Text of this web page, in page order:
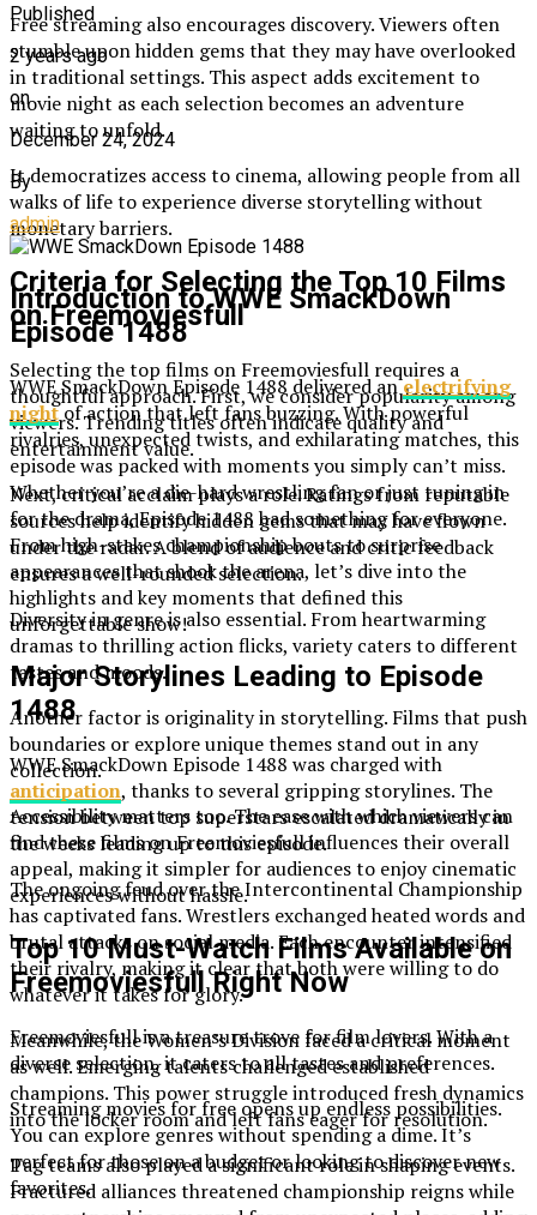
Free streaming also encourages discovery. Viewers often
stumble upon hidden gems that they may have overlooked
in traditional settings. This aspect adds excitement to
movie night as each selection becomes an adventure
waiting to unfold.
It democratizes access to cinema, allowing people from all
walks of life to experience diverse storytelling without
monetary barriers.
Criteria for Selecting the Top 10 Films
on Freemoviesfull
Selecting the top films on Freemoviesfull requires a
thoughtful approach. First, we consider popularity among
viewers. Trending titles often indicate quality and
entertainment value.
Next, critical acclaim plays a role. Ratings from reputable
sources help identify hidden gems that may have flown
under the radar. A blend of audience and critic feedback
ensures a well-rounded selection.
Diversity in genre is also essential. From heartwarming
dramas to thrilling action flicks, variety caters to different
tastes and moods.
Another factor is originality in storytelling. Films that push
boundaries or explore unique themes stand out in any
collection.
Accessibility matters too. The ease with which viewers can
find these films on Freemoviesfull influences their overall
appeal, making it simpler for audiences to enjoy cinematic
experiences without hassle.
Top 10 Must-Watch Films Available on
Freemoviesfull Right Now
Freemoviesfull is a treasure trove for film lovers. With a
diverse selection, it caters to all tastes and preferences.
Streaming movies for free opens up endless possibilities.
You can explore genres without spending a dime. It’s
perfect for those on a budget or looking to discover new
favorites.
Published
2 years ago
on
December 24, 2024
By
admin
Introduction to WWE SmackDown
Episode 1488
WWE SmackDown Episode 1488 delivered anelectrifying
nightof action that left fans buzzing. With powerful
rivalries, unexpected twists, and exhilarating matches, this
episode was packed with moments you simply can’t miss.
Whether you’re a die-hard wrestling fan or just tuning in
for the drama, Episode 1488 had something for everyone.
From high-stakes championship bouts to surprise
appearances that shook the arena, let’s dive into the
highlights and key moments that defined this
unforgettable show!
Major Storylines Leading to Episode
1488
WWE SmackDown Episode 1488 was charged with
anticipation, thanks to several gripping storylines. The
tension between top superstars escalated dramatically in
the weeks leading up to this episode.
The ongoing feud over the Intercontinental Championship
has captivated fans. Wrestlers exchanged heated words and
brutal attacks on social media. Each encounter intensified
their rivalry, making it clear that both were willing to do
whatever it takes for glory.
Meanwhile, the Women’s Division faced a critical moment
as well. Emerging talents challenged established
champions. This power struggle introduced fresh dynamics
into the locker room and left fans eager for resolution.
Tag teams also played a significant role in shaping events.
Fractured alliances threatened championship reigns while